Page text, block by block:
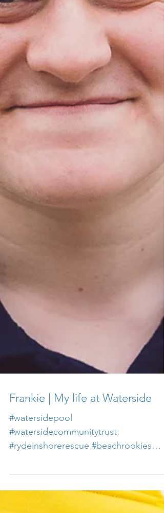
Frankie | My life at Waterside
#watersidepool
#watersidecommunitytrust
#careersatwaterside